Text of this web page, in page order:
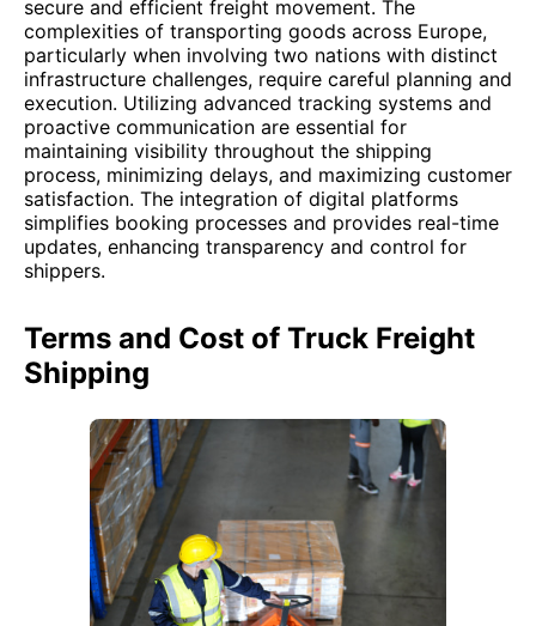
secure and efficient freight movement. The
complexities of transporting goods across Europe,
particularly when involving two nations with distinct
infrastructure challenges, require careful planning and
execution. Utilizing advanced tracking systems and
proactive communication are essential for
maintaining visibility throughout the shipping
process, minimizing delays, and maximizing customer
satisfaction. The integration of digital platforms
simplifies booking processes and provides real-time
updates, enhancing transparency and control for
shippers.
Terms and Cost of Truck Freight
Shipping